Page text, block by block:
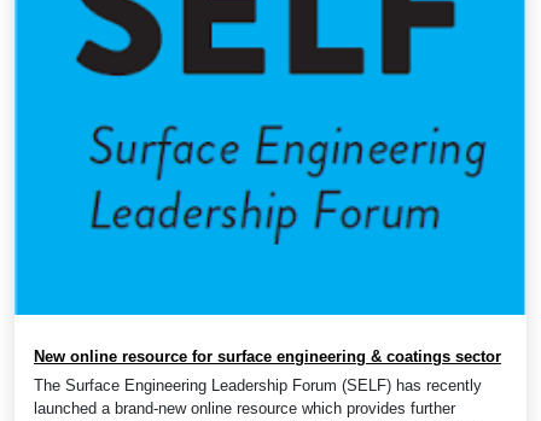
New online resource for surface engineering & coatings sector
The Surface Engineering Leadership Forum (SELF) has recently
launched a brand-new online resource which provides further